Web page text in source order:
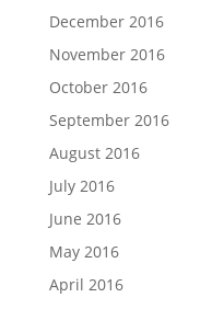
December 2016
November 2016
October 2016
September 2016
August 2016
July 2016
June 2016
May 2016
April 2016